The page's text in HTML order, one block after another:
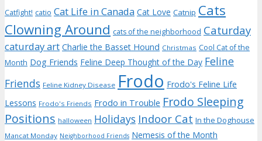
Catfight! catio Cat Life in Canada Cat Love Catnip Cats
Clowning Around cats of the neighborhood Caturday
caturday art Charlie the Basset Hound Christmas Cool Cat of the
Month Dog Friends Feline Deep Thought of the Day Feline
Friends Feline Kidney Disease Frodo Frodo's Feline Life
Lessons Frodo's Friends Frodo in Trouble Frodo Sleeping
Positions halloween Holidays Indoor Cat In the Doghouse
Mancat Monday Neighborhood Friends Nemesis of the Month